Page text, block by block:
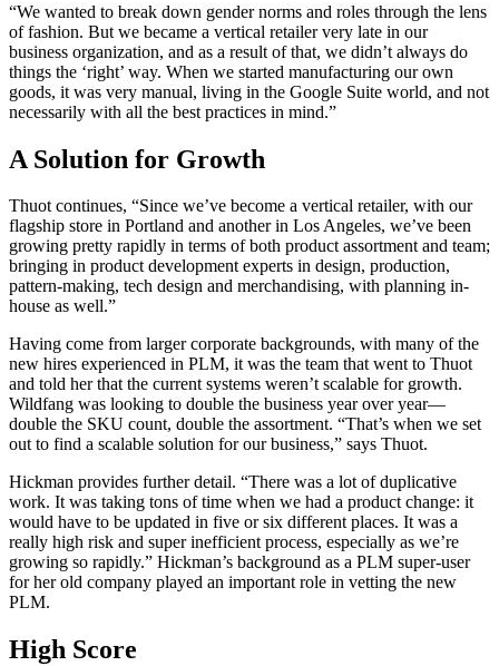
“We wanted to break down gender norms and roles through the lens
of fashion. But we became a vertical retailer very late in our
business organization, and as a result of that, we didn’t always do
things the ‘right’ way. When we started manufacturing our own
goods, it was very manual, living in the Google Suite world, and not
necessarily with all the best practices in mind.”
A Solution for Growth
Thuot continues, “Since we’ve become a vertical retailer, with our
flagship store in Portland and another in Los Angeles, we’ve been
growing pretty rapidly in terms of both product assortment and team;
bringing in product development experts in design, production,
pattern-making, tech design and merchandising, with planning in-
house as well.”
Having come from larger corporate backgrounds, with many of the
new hires experienced in PLM, it was the team that went to Thuot
and told her that the current systems weren’t scalable for growth.
Wildfang was looking to double the business year over year—
double the SKU count, double the assortment. “That’s when we set
out to find a scalable solution for our business,” says Thuot.
Hickman provides further detail. “There was a lot of duplicative
work. It was taking tons of time when we had a product change: it
would have to be updated in five or six different places. It was a
really high risk and super inefficient process, especially as we’re
growing so rapidly.” Hickman’s background as a PLM super-user
for her old company played an important role in vetting the new
PLM.
High Score